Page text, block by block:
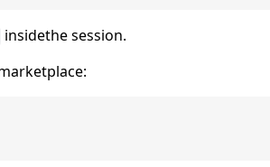
insidethe session.